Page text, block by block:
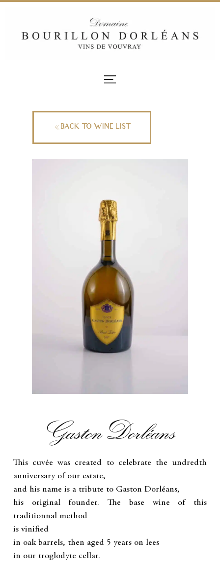
BACK TO WINE LIST
Gaston Dorléans
This cuvée was created to celebrate the undredth
anniversary of our estate,
and his name is a tribute to Gaston Dorléans,
his original founder. The base wine of this
traditionnal method
is vinified
in oak barrels, then aged 5 years on lees
in our troglodyte cellar.